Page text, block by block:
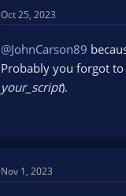
Oct 25, 2023
@JohnCarson89
Probably you forgot
your_script).
Nov 1, 2023